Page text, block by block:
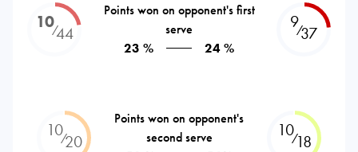
10⁄44
Points won on opponent's first
serve
23 %
24 %
9⁄37
10⁄20
Points won on opponent's
second serve
10⁄18